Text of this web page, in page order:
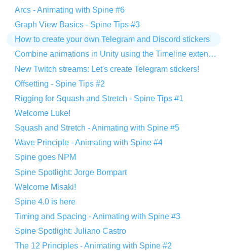
Arcs - Animating with Spine #6
Graph View Basics - Spine Tips #3
How to create your own Telegram and Discord stickers
Combine animations in Unity using the Timeline extension
New Twitch streams: Let's create Telegram stickers!
Offsetting - Spine Tips #2
Rigging for Squash and Stretch - Spine Tips #1
Welcome Luke!
Squash and Stretch - Animating with Spine #5
Wave Principle - Animating with Spine #4
Spine goes NPM
Spine Spotlight: Jorge Bompart
Welcome Misaki!
Spine 4.0 is here
Timing and Spacing - Animating with Spine #3
Spine Spotlight: Juliano Castro
The 12 Principles - Animating with Spine #2